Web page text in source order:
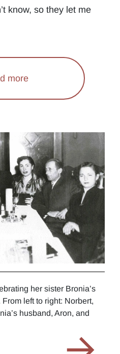
know, so they let me
more
her sister Bronia’s
left to right: Norbert,
husband, Aron, and